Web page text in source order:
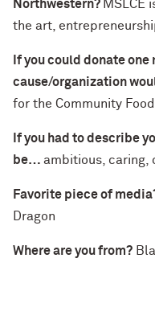
Northwestern? MSLCE
the art,
If you could donate
cause/organization
for the Community
If you had to describe
be… ambitious, caring,
Favorite piece of
Dragon
Where are you from?